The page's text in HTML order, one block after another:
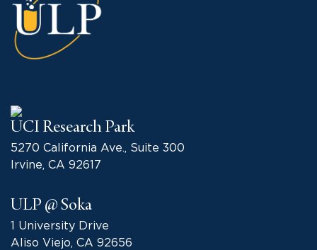
UCI Research Park
5270 California Ave., Suite 300
Irvine, CA 92617
ULP @ Soka
1 University Drive
Aliso Viejo, CA 92656